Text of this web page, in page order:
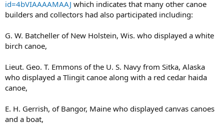
id=4bVIAAAAMAAJ which indicates that many other canoe
builders and collectors had also participated including:
G. W. Batcheller of New Holstein, Wis. who displayed a white
birch canoe,
Lieut. Geo. T. Emmons of the U. S. Navy from Sitka, Alaska
who displayed a Tlingit canoe along with a red cedar haida
canoe,
E. H. Gerrish, of Bangor, Maine who displayed canvas canoes
and a boat,